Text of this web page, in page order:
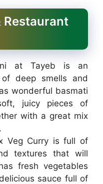
Restaurant
at Tayeb is an
deep smells and
wonderful basmati
juicy pieces of
with a great mix
Veg Curry is full of
textures that will
fresh vegetables
sauce full of